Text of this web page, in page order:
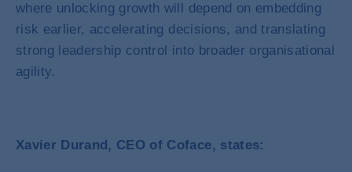
where unlocking growth will depend on embedding
risk earlier, accelerating decisions, and translating
strong leadership control into broader organisational
agility.
Xavier Durand, CEO of Coface, states: